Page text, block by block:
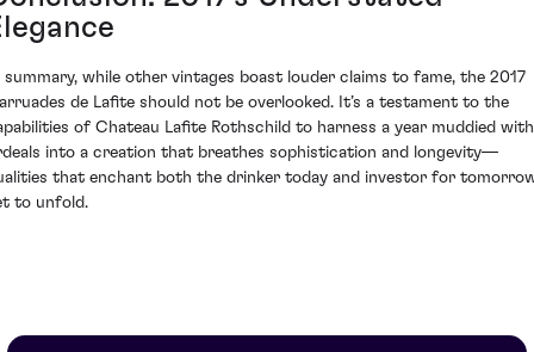
summary, while other vintages boast louder claims to fame, the 2017
de Lafite should not be overlooked. It’s a testament to the
of Chateau Lafite Rothschild to harness a year muddied with
into a creation that breathes sophistication and longevity—
that enchant both the drinker today and investor for
to unfold.